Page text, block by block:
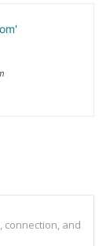
connection, and